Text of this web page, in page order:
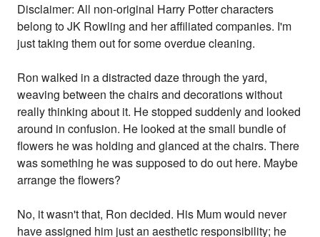
Disclaimer: All non-original Harry Potter characters
belong to JK Rowling and her affiliated companies. I'm
just taking them out for some overdue cleaning.
Ron walked in a distracted daze through the yard,
weaving between the chairs and decorations without
really thinking about it. He stopped suddenly and looked
around in confusion. He looked at the small bundle of
flowers he was holding and glanced at the chairs. There
was something he was supposed to do out here. Maybe
arrange the flowers?
No, it wasn't that, Ron decided. His Mum would never
have assigned him just an aesthetic responsibility; he